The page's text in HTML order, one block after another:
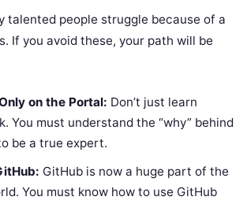
talented people struggle because of a
If you avoid these, your path will be
on the Portal: Don’t just learn
You must understand the “why” behind
be a true expert.
GitHub is now a huge part of the
You must know how to use GitHub